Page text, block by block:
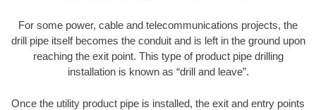
For some power, cable and telecommunications projects, the
drill pipe itself becomes the conduit and is left in the ground upon
reaching the exit point. This type of product pipe drilling
installation is known as “drill and leave”.
Once the utility product pipe is installed, the exit and entry points